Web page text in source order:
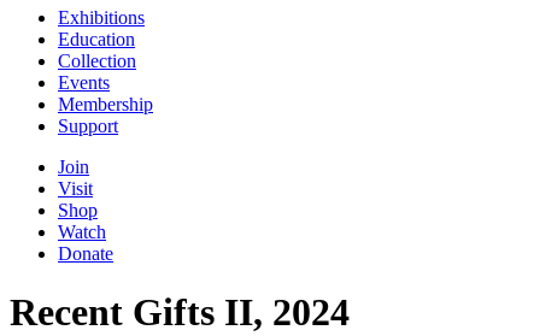
Exhibitions
Education
Collection
Events
Membership
Support
Join
Visit
Shop
Watch
Donate
Recent Gifts II, 2024